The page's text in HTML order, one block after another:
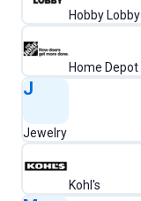
Hobby Lobby
Home Depot
J
Jewelry
Kohl's